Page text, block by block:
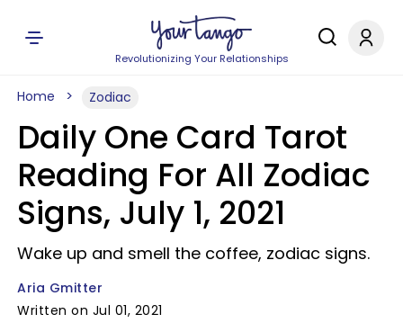
Revolutionizing Your Relationships
Home Zodiac
Daily One Card Tarot
Reading For All Zodiac
Signs, July 1, 2021
Wake up and smell the coffee, zodiac signs.
Aria Gmitter
Written on Jul 01, 2021